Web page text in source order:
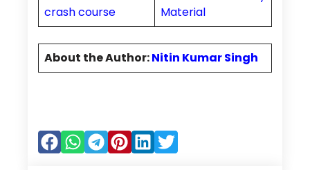
crash course
Material
About the Author:Nitin Kumar Singh